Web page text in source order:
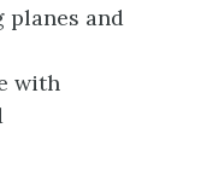
and
with